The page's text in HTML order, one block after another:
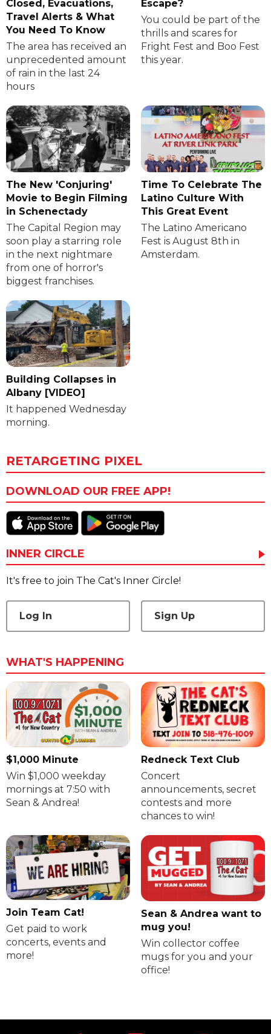
Closed, Evacuations,
Travel Alerts & What
You Need To Know
The area has received an
unprecedented amount
of rain in the last 24
hours
Escape?
You could be part of the
thrills and scares for
Fright Fest and Boo Fest
this year.
The New 'Conjuring'
Movie to Begin Filming
in Schenectady
The Capital Region may
soon play a starring role
in the next nightmare
from one of horror's
biggest franchises.
Time To Celebrate The
Latino Culture With
This Great Event
The Latino Americano
Fest is August 8th in
Amsterdam.
Building Collapses in
Albany [VIDEO]
It happened Wednesday
morning.
RETARGETING PIXEL
DOWNLOAD OUR FREE APP!
INNER CIRCLE
It's free to join The Cat's Inner Circle!
Log In Sign Up
WHAT'S HAPPENING
$1,000 Minute
Win $1,000 weekday
mornings at 7:50 with
Sean & Andrea!
Redneck Text Club
Concert
announcements, secret
contests and more
chances to win!
Join Team Cat!
Get paid to work
concerts, events and
more!
Sean & Andrea want to
mug you!
Win collector coffee
mugs for you and your
office!